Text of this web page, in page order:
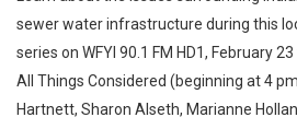
sewer water infrastructure during this
series on WFYI 90.1 FM HD1, February
All Things Considered (beginning at 4
Hartnett, Sharon Alseth, Marianne